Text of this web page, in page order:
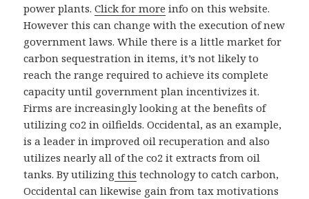
power plants.Click for more info on this website.
However this can change with the execution of new
government laws. While there is a little market for
carbon sequestration in items, it’s not likely to
reach the range required to achieve its complete
capacity until government plan incentivizes it.
Firms are increasingly looking at the benefits of
utilizing co2 in oilfields. Occidental, as an example,
is a leader in improved oil recuperation and also
utilizes nearly all of the co2 it extracts from oil
tanks. By utilizing this technology to catch carbon,
Occidental can likewise gain from tax motivations